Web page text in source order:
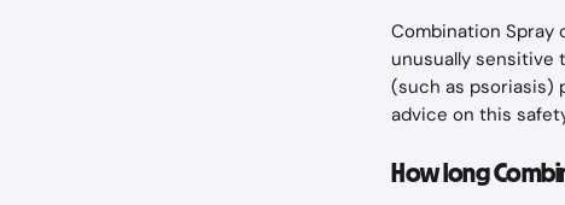
Combination Spray
unusually sensitive
(such as psoriasis)
advice on this
How long